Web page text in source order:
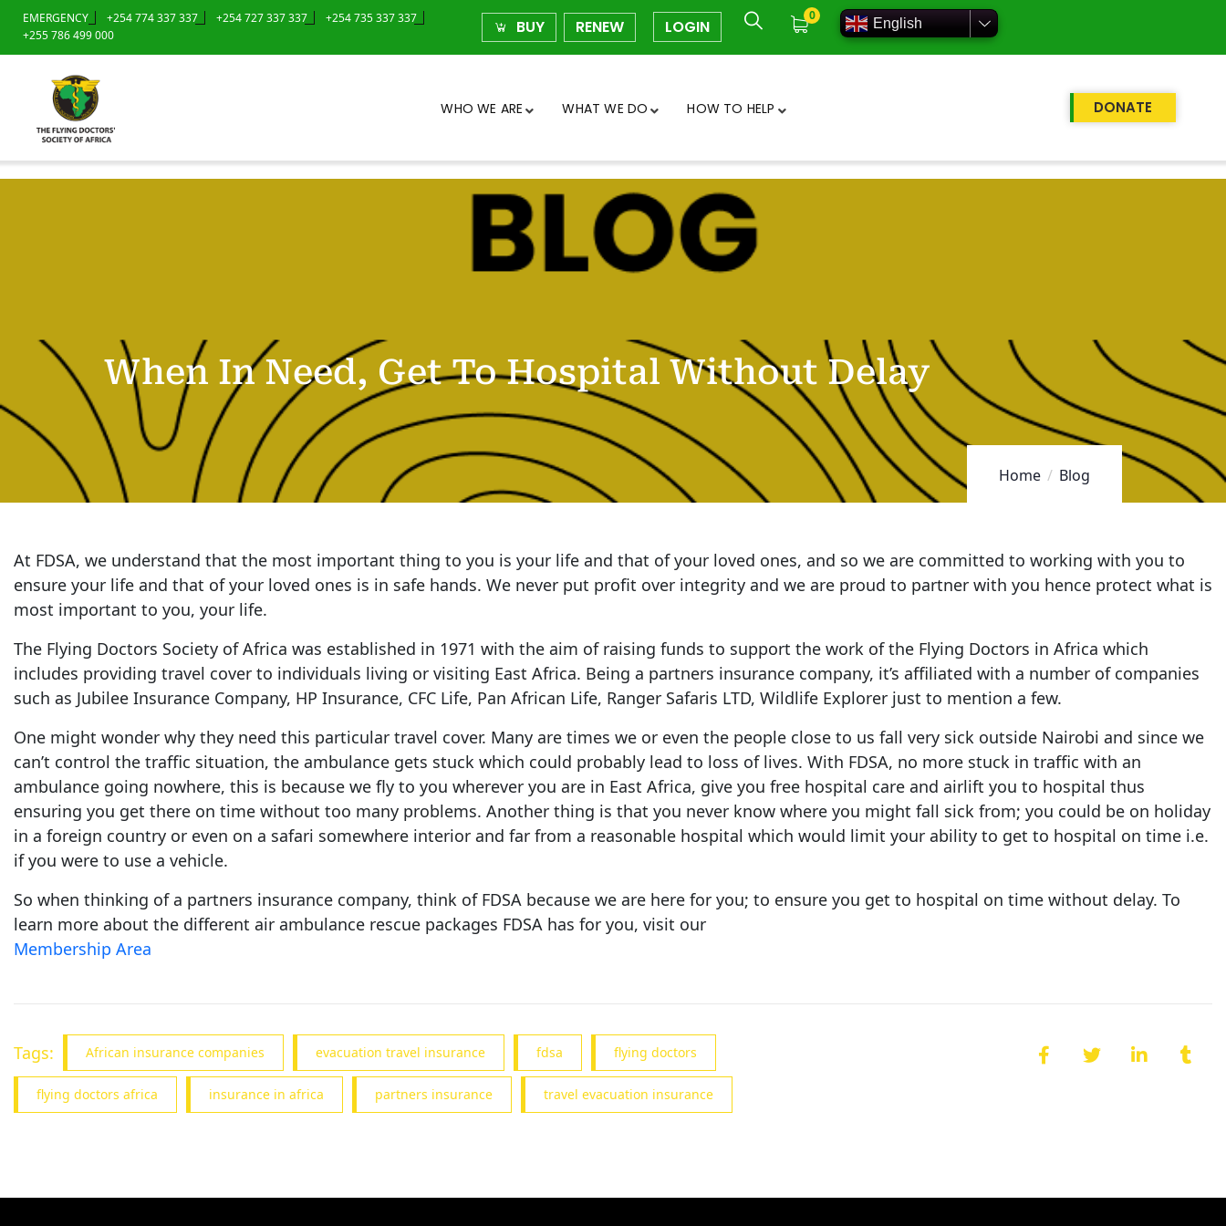
EMERGENCY +254 774 337 337 +254 727 337 337
+254 735 337 337
+255 786 499 000
BUY RENEW LOGIN
0
English
WHO WE ARE WHAT WE DO HOW TO HELP DONATE
When In Need, Get To Hospital Without Delay
Home Blog
At FDSA, we understand that the most important thing to you is your life and that of your loved ones, and so we are committed to working with you to
ensure your life and that of your loved ones is in safe hands. We never put profit over integrity and we are proud to partner with you hence protect what is
most important to you, your life.
The Flying Doctors Society of Africa was established in 1971 with the aim of raising funds to support the work of the Flying Doctors in Africa which
includes providing travel cover to individuals living or visiting East Africa. Being a partners insurance company, it’s affiliated with a number of companies
such as Jubilee Insurance Company, HP Insurance, CFC Life, Pan African Life, Ranger Safaris LTD, Wildlife Explorer just to mention a few.
One might wonder why they need this particular travel cover. Many are times we or even the people close to us fall very sick outside Nairobi and since we
can’t control the traffic situation, the ambulance gets stuck which could probably lead to loss of lives. With FDSA, no more stuck in traffic with an
ambulance going nowhere, this is because we fly to you wherever you are in East Africa, give you free hospital care and airlift you to hospital thus
ensuring you get there on time without too many problems. Another thing is that you never know where you might fall sick from; you could be on holiday
in a foreign country or even on a safari somewhere interior and far from a reasonable hospital which would limit your ability to get to hospital on time i.e.
if you were to use a vehicle.
So when thinking of a partners insurance company, think of FDSA because we are here for you; to ensure you get to hospital on time without delay. To
learn more about the different air ambulance rescue packages FDSA has for you, visit our
Membership Area
Tags: African insurance companies evacuation travel insurance fdsa flying doctors
flying doctors africa insurance in africa partners insurance travel evacuation insurance